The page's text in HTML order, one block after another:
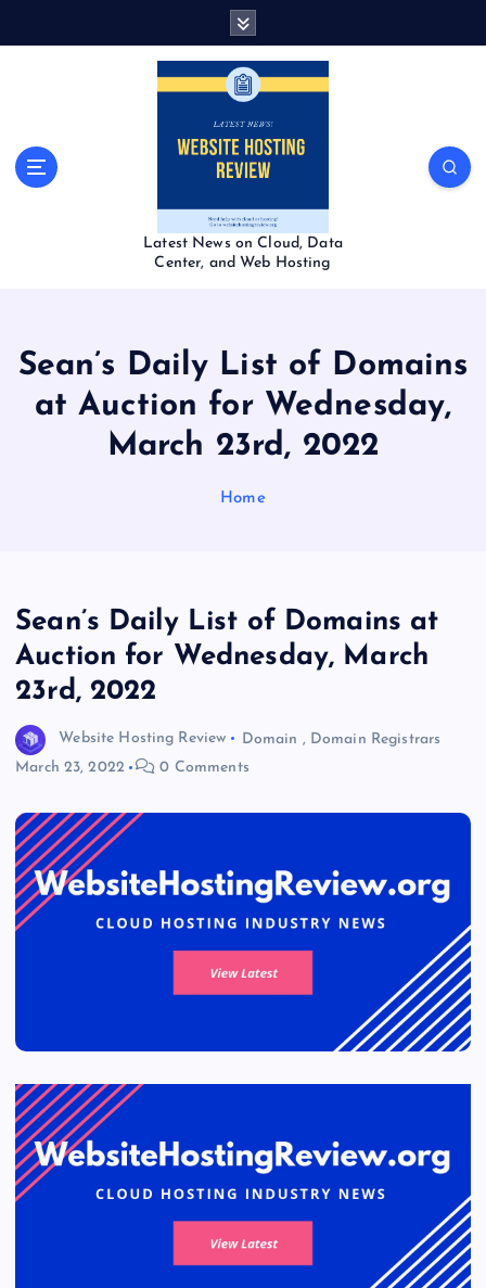
Latest News on Cloud, Data
Center, and Web Hosting
Sean’s Daily List of Domains
at Auction for Wednesday,
March 23rd, 2022
Home
Sean’s Daily List of Domains at
Auction for Wednesday, March
23rd, 2022
Website Hosting Review Domain , Domain Registrars
March 23, 2022
0 Comments